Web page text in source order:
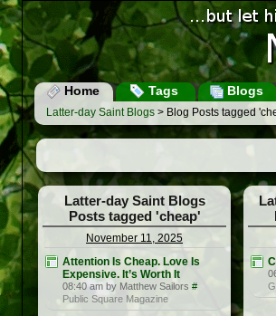
Home Tags Blogs
Latter-day Saint Blogs > Blog Posts tagged
Latter-day Saint Blogs
Posts tagged 'cheap'
November 11, 2025
Attention Is Cheap. Love Is
Expensive. It’s Worth It
08:40 am by Matthew Sailors #
Public Square Magazine